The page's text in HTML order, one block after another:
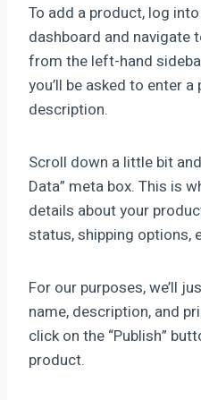
To add a product, log
dashboard and navigate
from the left-hand
you’ll be asked to enter
description.
Scroll down a little bit
Data” meta box. This is
details about your
status, shipping options,
For our purposes, we’ll
name, description, and
click on the “Publish”
product.